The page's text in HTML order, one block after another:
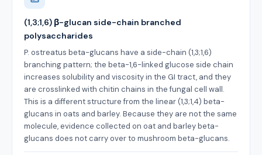
(1,3;1,6) β-glucan side-chain branched
polysaccharides
P. ostreatus beta-glucans have a side-chain (1,3;1,6)
branching pattern; the beta-1,6-linked glucose side chain
increases solubility and viscosity in the GI tract, and they
are crosslinked with chitin chains in the fungal cell wall.
This is a different structure from the linear (1,3;1,4) beta-
glucans in oats and barley. Because they are not the same
molecule, evidence collected on oat and barley beta-
glucans does not carry over to mushroom beta-glucans.